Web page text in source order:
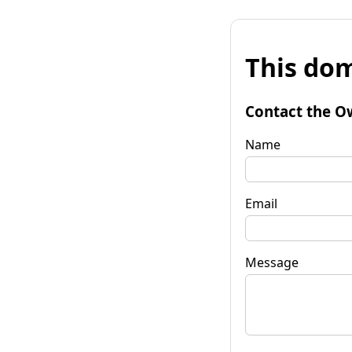
This
Contact the
Name
Email
Message